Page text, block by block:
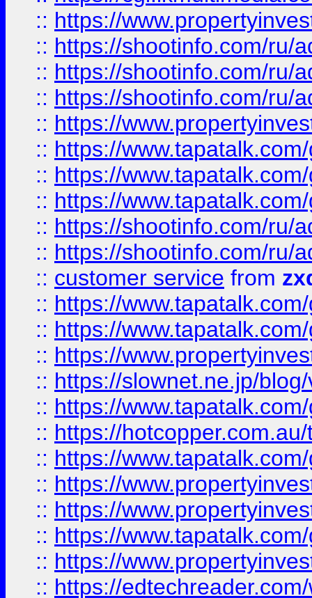
:: https://
:: https://shootinfo.com/ru/
:: https://shootinfo.com/ru/
:: https://shootinfo.com/ru/
:: https://
:: https://
:: https://
:: https://
:: https://shootinfo.com/ru/
:: https://shootinfo.com/ru/
:: customer service from
:: https://
:: https://
:: https://
:: https://slownet.ne.jp/
:: https://
:: https://
:: https://
:: https://
:: https://
:: https://
:: https://
:: https://